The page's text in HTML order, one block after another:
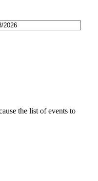
the list of events to